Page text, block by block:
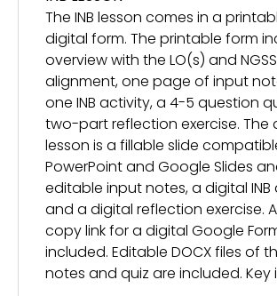
The INB lesson comes in a
digital form. The printable form
overview with the LO(s) and
alignment, one page of input
one INB activity, a 4-5 question
two-part reflection exercise. The
lesson is a fillable slide
PowerPoint and Google Slides
editable input notes, a digital
and a digital reflection exercise.
copy link for a digital Google
included. Editable DOCX files of
notes and quiz are included. Key